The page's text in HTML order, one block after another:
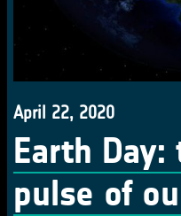
April 22, 2020
Earth
pulse of